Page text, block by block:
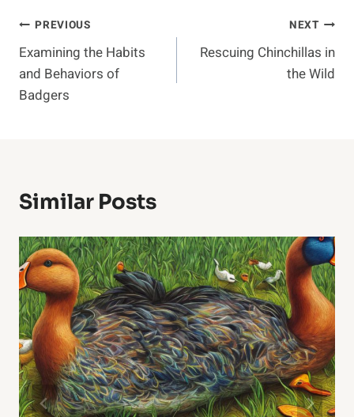
Post
Navigation
PREVIOUS
Examining the Habits
and Behaviors of
Badgers
NEXT
Rescuing Chinchillas in
the Wild
Similar Posts